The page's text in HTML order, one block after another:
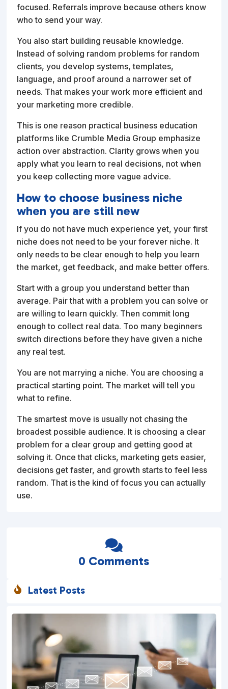
focused. Referrals improve because others know
who to send your way.
You also start building reusable knowledge.
Instead of solving random problems for random
clients, you develop systems, templates,
language, and proof around a narrower set of
needs. That makes your work more efficient and
your marketing more credible.
This is one reason practical business education
platforms like Crumble Media Group emphasize
action over abstraction. Clarity grows when you
apply what you learn to real decisions, not when
you keep collecting more vague advice.
How to choose business niche
when you are still new
If you do not have much experience yet, your first
niche does not need to be your forever niche. It
only needs to be clear enough to help you learn
the market, get feedback, and make better offers.
Start with a group you understand better than
average. Pair that with a problem you can solve or
are willing to learn quickly. Then commit long
enough to collect real data. Too many beginners
switch directions before they have given a niche
any real test.
You are not marrying a niche. You are choosing a
practical starting point. The market will tell you
what to refine.
The smartest move is usually not chasing the
broadest possible audience. It is choosing a clear
problem for a clear group and getting good at
solving it. Once that clicks, marketing gets easier,
decisions get faster, and growth starts to feel less
random. That is the kind of focus you can actually
use.
0 Comments

 Latest Posts